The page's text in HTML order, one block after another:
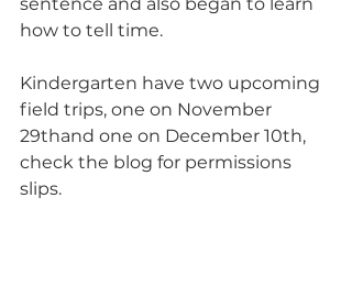
how to tell time.
Kindergarten have two upcoming
field trips, one on November
29thand one on December 10th,
check the blog for permissions
slips.